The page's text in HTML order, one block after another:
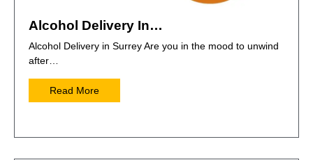
Alcohol Delivery In…
Alcohol Delivery in Surrey Are you in the mood to unwind
after…
Read More